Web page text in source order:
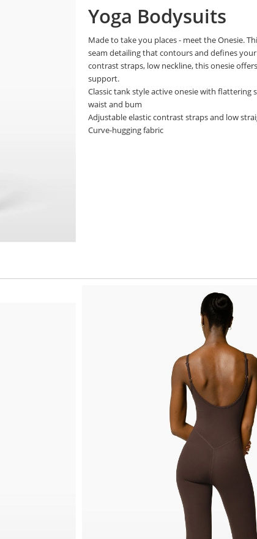
Yoga Bodysuits
Made to take you places - meet the Onesie.
seam detailing that contours and defines
contrast straps, low neckline, this onesie
support.
Classic tank style active onesie with flattering
waist and bum
Adjustable elastic contrast straps and low
Curve-hugging fabric